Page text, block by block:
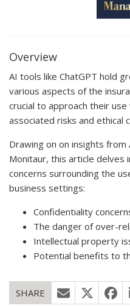
Overview
AI tools like ChatGPT hold
various aspects of the
crucial to approach their
associated risks and ethical
Drawing on on insights
Monitaur, this article delves
concerns surrounding the
business settings:
Confidentiality
The danger of over-
Intellectual property
Potential benefits to
SHARE